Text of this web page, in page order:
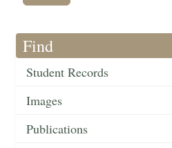
Find
Student Records
Images
Publications